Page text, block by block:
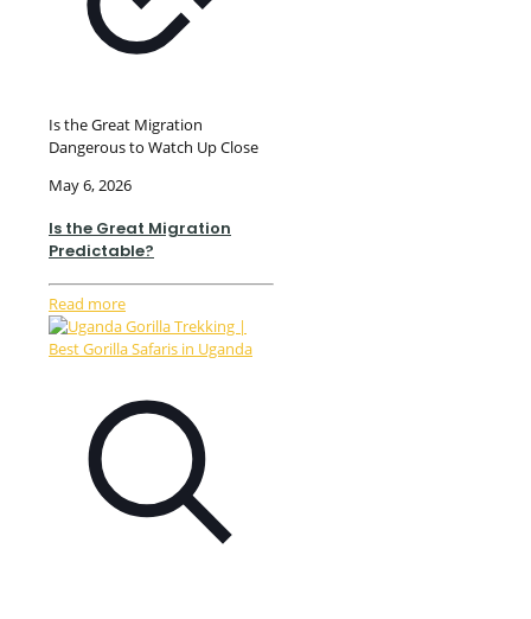
Is the Great Migration
Dangerous to Watch Up Close
May 6, 2026
Is the Great Migration
Predictable?
Read more